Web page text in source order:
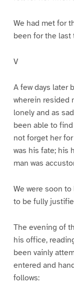
We had met for
been for the last
V
A few days later
wherein resided
lonely and as
been able to
not forget her
was his fate; his
man was
We were soon
to be fully
The evening of
his office,
been vainly
entered and
follows: